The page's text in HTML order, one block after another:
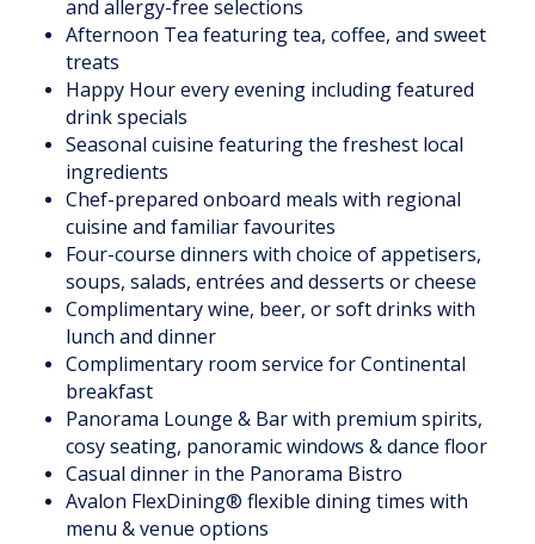
and allergy-free selections
Afternoon Tea featuring tea, coffee, and sweet
treats
Happy Hour every evening including featured
drink specials
Seasonal cuisine featuring the freshest local
ingredients
Chef-prepared onboard meals with regional
cuisine and familiar favourites
Four-course dinners with choice of appetisers,
soups, salads, entrées and desserts or cheese
Complimentary wine, beer, or soft drinks with
lunch and dinner
Complimentary room service for Continental
breakfast
Panorama Lounge & Bar with premium spirits,
cosy seating, panoramic windows & dance floor
Casual dinner in the Panorama Bistro
Avalon FlexDining® flexible dining times with
menu & venue options